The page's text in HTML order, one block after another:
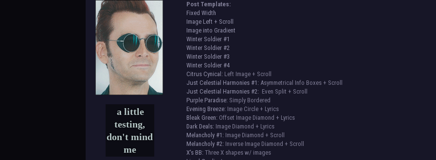
a little
testing,
don't mind
me
Post Templates:
Fixed Width
Image Left + Scroll
Image into Gradient
Winter Soldier #1
Winter Soldier #2
Winter Soldier #3
Winter Soldier #4
Citrus Cynical: Left Image + Scroll
Just Celestial Harmonies #1: Asymmetrical Info Boxes + Scroll
Just Celestial Harmonies #2: Even Split + Scroll
Purple Paradise: Simply Bordered
Evening Breeze: Image Circle + Lyrics
Bleak Green: Offset Image Diamond + Lyrics
Dark Deals: Image Diamond + Lyrics
Melancholy #1: Image Diamond + Scroll
Melancholy #2: Inverse Image Diamond + Scroll
X's BB: Three X shapes w/ images